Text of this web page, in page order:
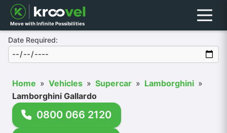
Move with Infinite Possibilities Menu
Date Required:
Home » Vehicles » Supercar » Lamborghini »
Lamborghini Gallardo
0800 066 2120